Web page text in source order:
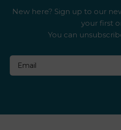
New here? Sign up to our
your first
You can